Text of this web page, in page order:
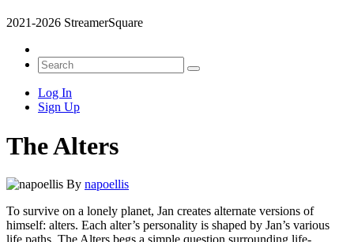
2021-2026 StreamerSquare
Log In
Sign Up
The Alters
By napoellis
To survive on a lonely planet, Jan creates alternate versions of
himself: alters. Each alter’s personality is shaped by Jan’s various